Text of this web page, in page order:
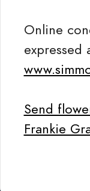
Online
expressed
Send
Frankie